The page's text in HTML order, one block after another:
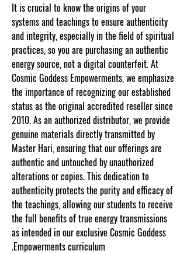
It is crucial to know the origins of your
systems and teachings to ensure authenticity
and integrity, especially in the field of spiritual
practices, so you are purchasing an authentic
energy source, not a digital counterfeit. At
Cosmic Goddess Empowerments, we emphasize
the importance of recognizing our established
status as the original accredited reseller since
2010. As an authorized distributor, we provide
genuine materials directly transmitted by
Master Hari, ensuring that our offerings are
authentic and untouched by unauthorized
alterations or copies. This dedication to
authenticity protects the purity and efficacy of
the teachings, allowing our students to receive
the full benefits of true energy transmissions
as intended in our exclusive Cosmic Goddess
Empowerments curriculum.